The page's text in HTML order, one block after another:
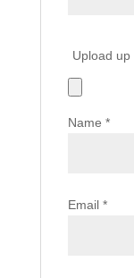
Upload
Name *
Email *